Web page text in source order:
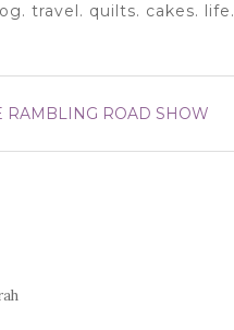
travel. quilts. cakes. life.
RAMBLING ROAD SHOW